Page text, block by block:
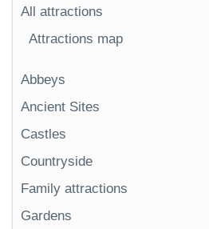
All attractions
Attractions map
Abbeys
Ancient Sites
Castles
Countryside
Family attractions
Gardens